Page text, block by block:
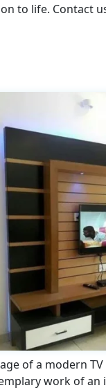
to life. Contact
of a modern
work of